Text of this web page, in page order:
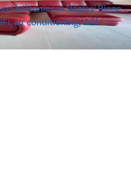
balconies in Naples' Rione
air conditioning, and